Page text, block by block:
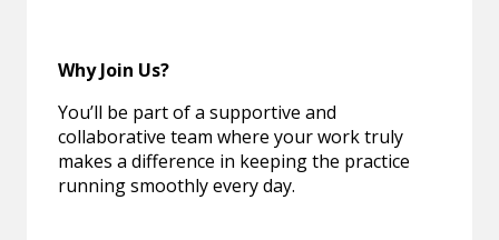
Why Join Us?
You’ll be part of a supportive and
collaborative team where your work truly
makes a difference in keeping the practice
running smoothly every day.